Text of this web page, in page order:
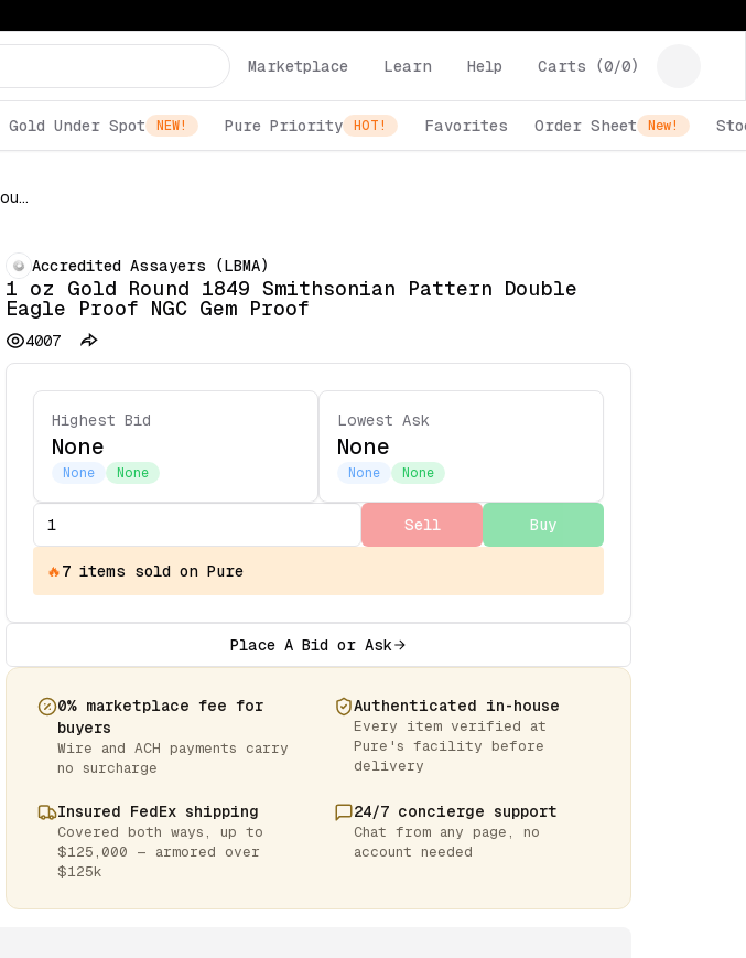
Marketplace Learn Help Carts (0/0)
Gold Under Spot NEW! Pure Priority HOT! Favorites Order Sheet New!
1 oz Gold Round 1849 Smithsonian Pattern Double Eagle Proof NGC Gem Proof
Accredited Assayers (LBMA)
1 oz Gold Round 1849 Smithsonian Pattern Double
Eagle Proof NGC Gem Proof
4007
Highest Bid
None
None None
Lowest Ask
None
None None
Sell Buy
🔥7 items sold on Pure
Place A Bid or Ask
0% marketplace fee for
buyers
Wire and ACH payments carry
no surcharge
Authenticated in-house
Every item verified at
Pure's facility before
delivery
Insured FedEx shipping
Covered both ways, up to
$125,000 — armored over
$125k
24/7 concierge support
Chat from any page, no
account needed